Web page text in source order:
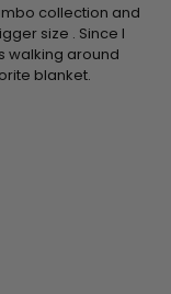
collection and
size . Since I
favorite blanket.